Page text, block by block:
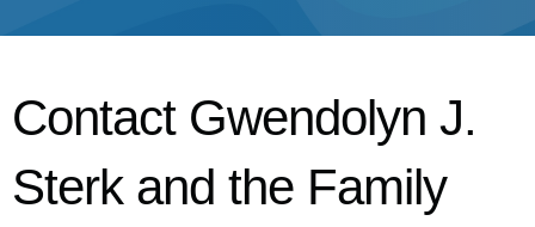
Contact Gwendolyn J.
Sterk and the Family